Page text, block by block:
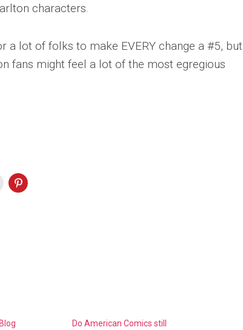
characters.
a lot of folks to make EVERY change a #5, but
fans might feel a lot of the most egregious
Do American Comics still